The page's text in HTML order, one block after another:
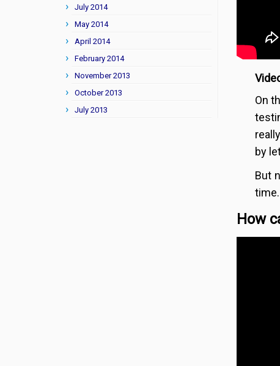
July 2014
May 2014
April 2014
February 2014
November 2013
October 2013
July 2013
On
by
But
How